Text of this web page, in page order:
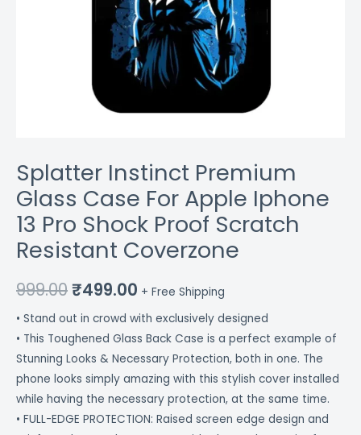
Splatter Instinct Premium
Glass Case For Apple Iphone
13 Pro Shock Proof Scratch
Resistant Coverzone
999.00₹499.00 + Free Shipping
• Stand out in crowd with exclusively designed
• This Toughened Glass Back Case is a perfect example of
Stunning Looks & Necessary Protection, both in one. The
phone looks simply amazing with this stylish cover installed
while having the necessary protection, at the same time.
• FULL-EDGE PROTECTION: Raised screen edge design and